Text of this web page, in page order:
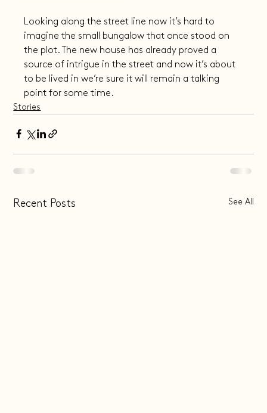
Looking along the street line now it’s hard to
imagine the small bungalow that once stood on
the plot. The new house has already proved a
source of intrigue in the street and now it’s about
to be lived in we’re sure it will remain a talking
point for some time.
Stories
Recent Posts See All